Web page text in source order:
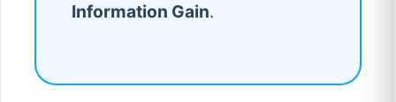
Information Gain.